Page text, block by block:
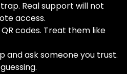
Real support will not
access.
codes. Treat them like
and ask someone you trust.